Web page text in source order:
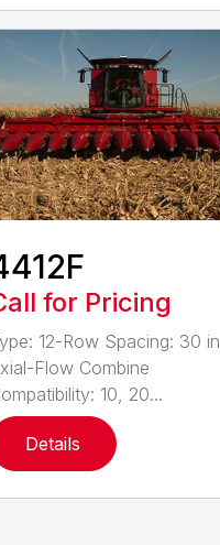
for Pricing
12-Row Spacing: 30 in
Flow Combine
10, 20...
Details